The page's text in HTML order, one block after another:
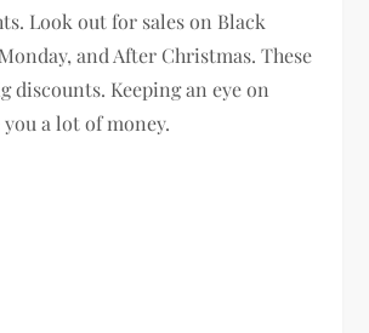
Look out for sales on Black
and After Christmas. These
discounts. Keeping an eye on
you a lot of money.